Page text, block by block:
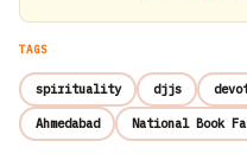
TAGS
spirituality djjs
Ahmedabad National Book